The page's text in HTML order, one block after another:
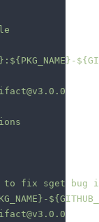
fix sget bug